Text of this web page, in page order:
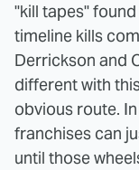
"kill tapes"
timeline kills
Derrickson and
different with
obvious route.
franchises can
until those